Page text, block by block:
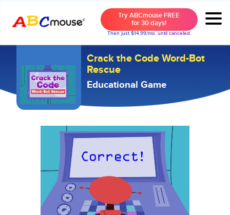
Try ABCmouse FREE
for 30 days!
Then just $14.99/mo. until canceled.
Crack the Code Word-Bot
Rescue
Educational Game